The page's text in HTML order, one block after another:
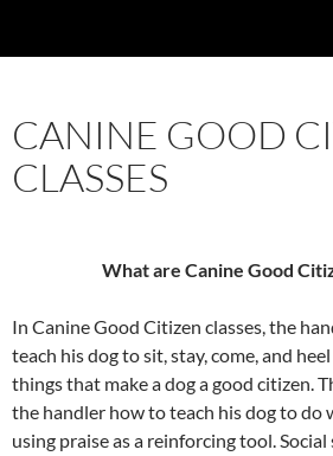
CANINE GOOD
CLASSES
What are Canine Good
In Canine Good Citizen classes, the
teach his dog to sit, stay, come, and
things that make a dog a good citizen.
the handler how to teach his dog to do
using praise as a reinforcing tool.